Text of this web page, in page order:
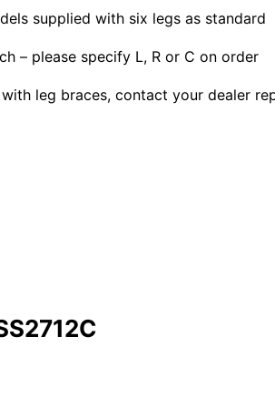
supplied with six legs as standard
– please specify L, R or C on order
leg braces, contact your dealer